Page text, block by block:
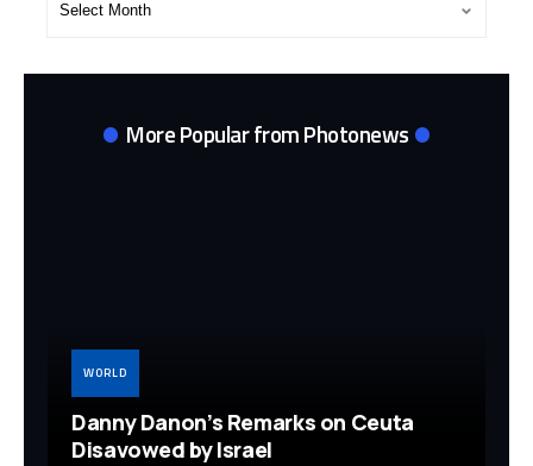
More Popular from Photonews
WORLD
Danny Danon’s Remarks on Ceuta
Disavowed by Israel